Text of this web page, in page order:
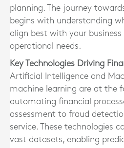
planning. The journey
begins with understanding
align best with your business
operational needs.
Key Technologies Driving
Artificial Intelligence and
machine learning are at the
automating financial
assessment to fraud
service. These technologies
vast datasets, enabling